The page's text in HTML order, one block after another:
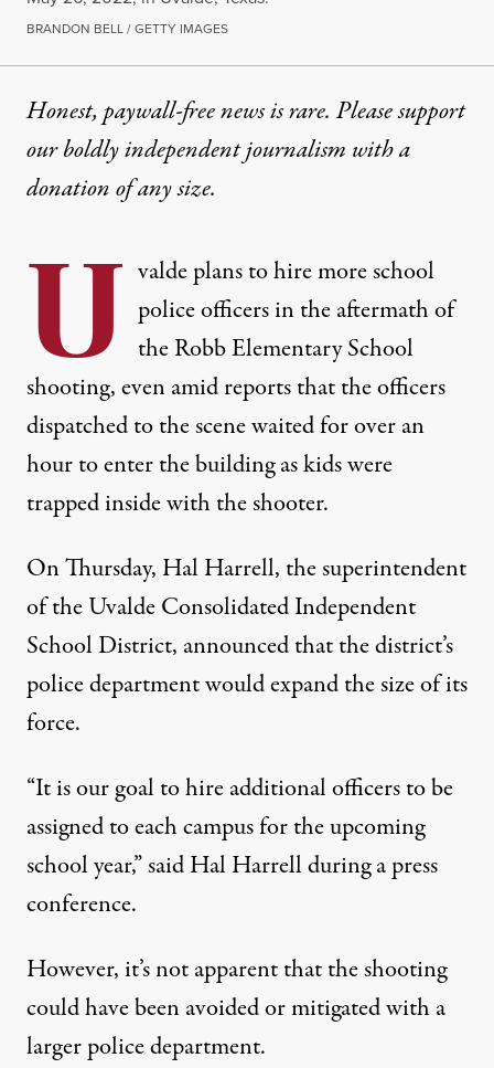
BRANDON BELL / GETTY IMAGES
Honest, paywall-free news is rare. Please support
our boldly independent journalism witha
donationof any size.
U valdeplansto hire more school
police officers in the aftermath of
the Robb Elementary School
shooting, even amidreportsthat the officers
dispatched to the scene waited for over an
hour to enter the building as kids were
trapped inside with the shooter.
On Thursday, Hal Harrell, the superintendent
of the Uvalde Consolidated Independent
School District, announced that the district’s
police department would expand the size of its
force.
“It is our goal to hire additional officers to be
assigned to each campus for the upcoming
school year,”saidHal Harrell during a press
conference.
However, it’s not apparent that the shooting
could have been avoided or mitigated with a
larger police department.